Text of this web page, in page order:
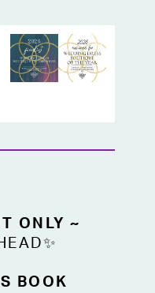
ONLY ~
BOOK